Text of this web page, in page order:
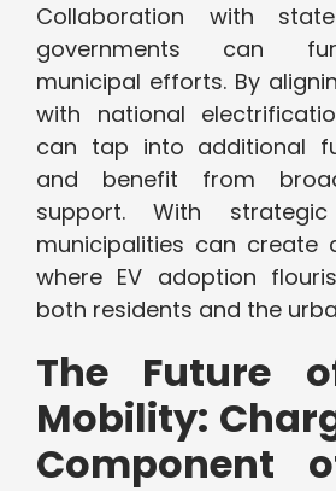
Collaboration with
governments can
municipal efforts. By
with national
can tap into additional
and benefit from
support. With strategic
municipalities can create
where EV adoption
both residents and the
The Future
Mobility:
Component